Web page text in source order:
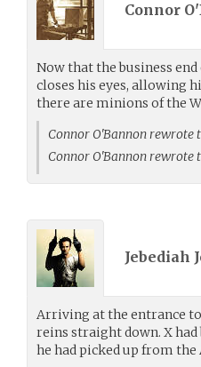
Connor
Now that the business
closes his eyes, allowing
there are minions of the
Connor O'Bannon rewrote
Connor O'Bannon rewrote
Jebediah
Arriving at the entrance to
reins straight down. X
he had picked up from